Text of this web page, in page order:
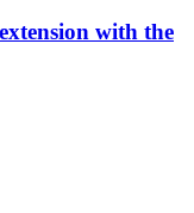
with the